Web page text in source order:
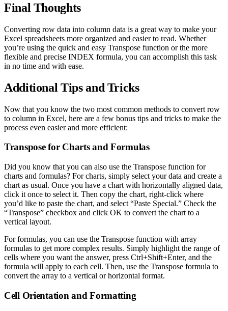
Final Thoughts
Converting row data into column data is a great way to make your
Excel spreadsheets more organized and easier to read. Whether
you’re using the quick and easy Transpose function or the more
flexible and precise INDEX formula, you can accomplish this task
in no time and with ease.
Additional Tips and Tricks
Now that you know the two most common methods to convert row
to column in Excel, here are a few bonus tips and tricks to make the
process even easier and more efficient:
Transpose for Charts and Formulas
Did you know that you can also use the Transpose function for
charts and formulas? For charts, simply select your data and create a
chart as usual. Once you have a chart with horizontally aligned data,
click it once to select it. Then copy the chart, right-click where
you’d like to paste the chart, and select “Paste Special.” Check the
“Transpose” checkbox and click OK to convert the chart to a
vertical layout.
For formulas, you can use the Transpose function with array
formulas to get more complex results. Simply highlight the range of
cells where you want the answer, press Ctrl+Shift+Enter, and the
formula will apply to each cell. Then, use the Transpose formula to
convert the array to a vertical or horizontal format.
Cell Orientation and Formatting